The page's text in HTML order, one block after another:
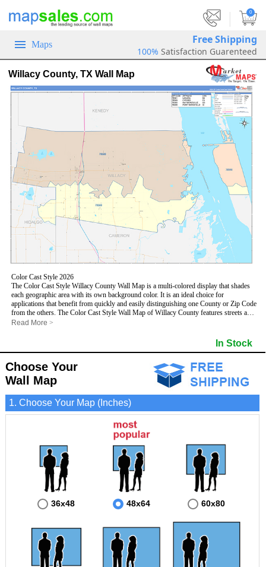
0
Maps Free Shipping
100% Satisfaction Guarenteed
Willacy County, TX Wall Map
Color Cast Style 2026
The Color Cast Style Willacy County Wall Map is a multi-colored display that shades
each geographic area with its own background color. It is an ideal choice for
applications that benefit from quickly and easily distinguishing one County or Zip Code
from the others. The Color Cast Style Wall Map of Willacy County features streets and
highways with
This Wall Map includes:
- County names and boundaries
- State names and boundaries
- Color shaded Zip Codes
- All water boundaries
This wall map is laminated on both sides using 3mm hot lamination, which protects
your map and allows you to write on it with dry-erase markers.
Read More >
In Stock
Choose Your
Wall Map
1. Choose Your Map (Inches)
36x48 48x64 60x80